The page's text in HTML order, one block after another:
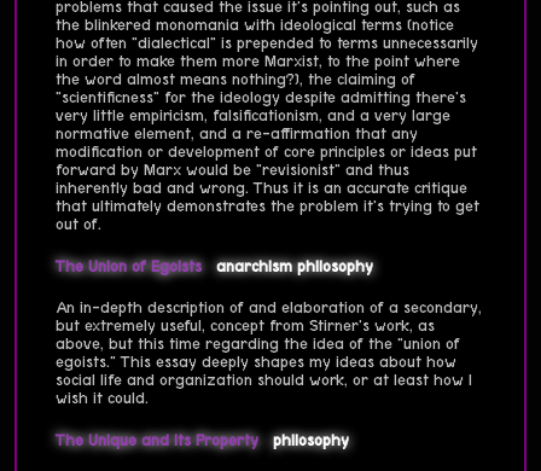
problems that caused the issue it's pointing out, such as
the blinkered monomania with ideological terms (notice
how often "dialectical" is prepended to terms unnecessarily
in order to make them more Marxist, to the point where
the word almost means nothing?), the claiming of
"scientificness" for the ideology despite admitting there's
very little empiricism, falsificationism, and a very large
normative element, and a re-affirmation that any
modification or development of core principles or ideas put
forward by Marx would be "revisionist" and thus
inherently bad and wrong. Thus it is an accurate critique
that ultimately demonstrates the problem it's trying to get
out of.
The Union of Egoists anarchism philosophy
An in-depth description of and elaboration of a secondary,
but extremely useful, concept from Stirner's work, as
above, but this time regarding the idea of the "union of
egoists." This essay deeply shapes my ideas about how
social life and organization should work, or at least how I
wish it could.
The Unique and Its Property philosophy